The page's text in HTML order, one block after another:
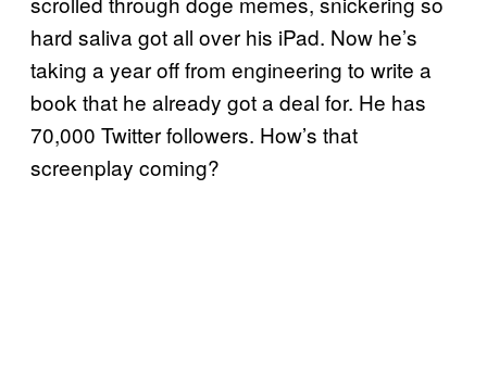
hard saliva got all over his iPad. Now he’s
taking a year off from engineering to write a
book that he already got a deal for. He has
70,000 Twitter followers. How’s that
screenplay coming?